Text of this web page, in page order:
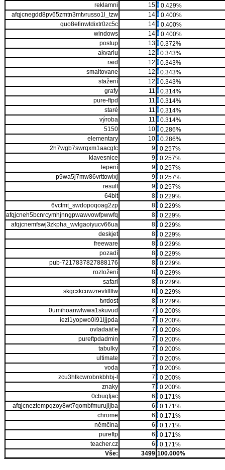
reklamni
15
0.429%
afqjcnegdd8pv65zmtn3mtvrusso1l_tzw
14
0.400%
quo8efinwtdixtr0zc5c
14
0.400%
windows
14
0.400%
postup
13
0.372%
akvariu
12
0.343%
raid
12
0.343%
smaltovane
12
0.343%
stažení
12
0.343%
grafy
11
0.314%
pure-ftpd
11
0.314%
staré
11
0.314%
výroba
11
0.314%
5150
10
0.286%
elementary
10
0.286%
2h7wgb7swrqxm1aacgfc
9
0.257%
klavesnice
9
0.257%
lepení
9
0.257%
p9wa5j7mw86vrttowlxj
9
0.257%
result
9
0.257%
64bit
8
0.229%
6vctmt_swdopoqoag2zp
8
0.229%
afqjcneh5bcnrcymhjnngpwawvowfpwwfq
8
0.229%
afqjcnemfswj3zkpha_wvlgaoiyucv66ua
8
0.229%
deskjet
8
0.229%
freeware
8
0.229%
pozadí
8
0.229%
pub-7217837827888176
8
0.229%
rozložení
8
0.229%
safari
8
0.229%
skgcxkcuwzrevtillltw
8
0.229%
tvrdost
8
0.229%
0umihoanwlwwa1skuvud
7
0.200%
iezl1yopwo0i91ljjpda
7
0.200%
ovladaäťe
7
0.200%
pureftpdadmin
7
0.200%
tabulky
7
0.200%
ultimate
7
0.200%
voda
7
0.200%
zcu3htkcwrobnkbhbj-l
7
0.200%
znaky
7
0.200%
0cbuqfjac
6
0.171%
afqjcneztempqzoy8wt7qombfmurujljba
6
0.171%
chrome
6
0.171%
němčina
6
0.171%
pureftp
6
0.171%
teacher.cz
6
0.171%
Vše:
3499 100.000%